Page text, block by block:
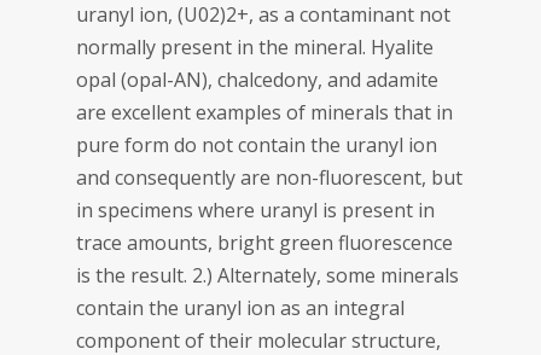
uranyl ion, (U02)2+, as a contaminant not
normally present in the mineral. Hyalite
opal (opal-AN), chalcedony, and adamite
are excellent examples of minerals that in
pure form do not contain the uranyl ion
and consequently are non-fluorescent, but
in specimens where uranyl is present in
trace amounts, bright green fluorescence
is the result. 2.) Alternately, some minerals
contain the uranyl ion as an integral
component of their molecular structure,